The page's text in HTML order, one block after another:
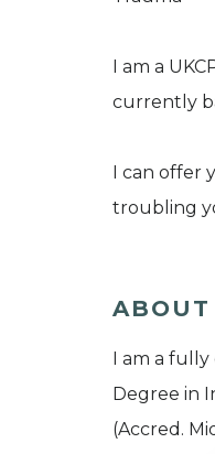
I am a
currently
I can offer
troubling
ABOUT
I am a
Degree in
(Accred.